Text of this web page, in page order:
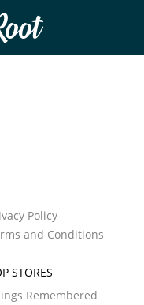
Policy
and Conditions
STORES
Remembered